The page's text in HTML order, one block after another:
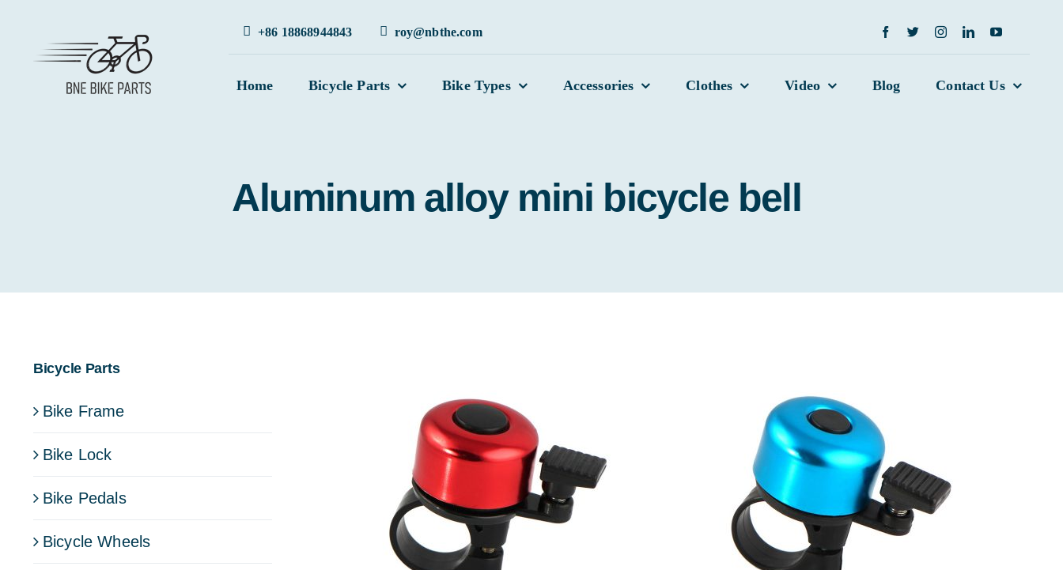
content
+86 18868944843 roy@nbthe.com
Home Bicycle Parts Bike Types Accessories Clothes Video Blog Contact Us
Aluminum alloy mini bicycle bell
Bicycle Parts
Bike Frame
Bike Lock
Bike Pedals
Bicycle Wheels